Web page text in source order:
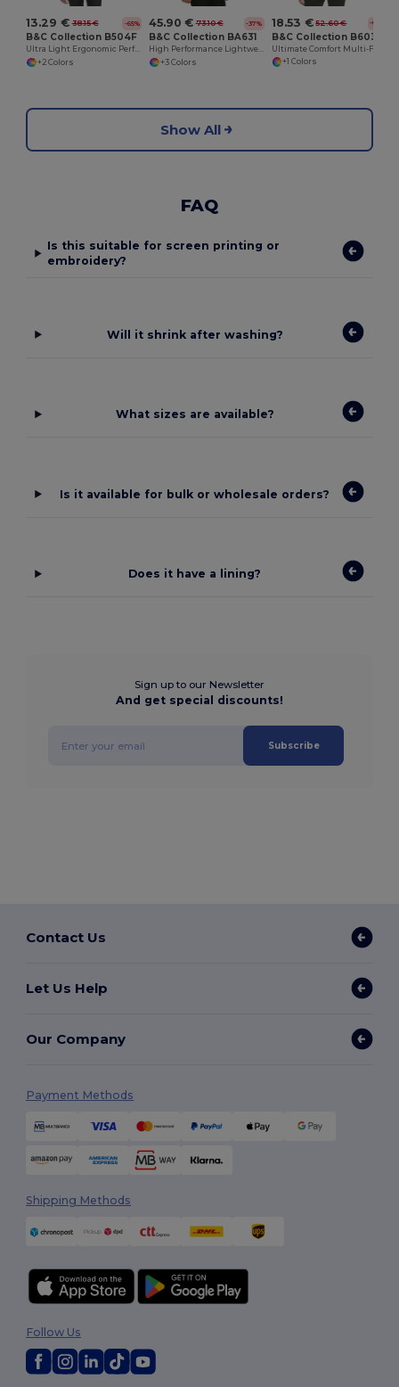
13.29 € 38.15 € -65%
B&C Collection B504F
Ultra Light Ergonomic Performance Jacket
+2 Colors
45.90 € 73.10 € -37%
B&C Collection BA631
High Performance Lightweight Softshell Jacket
+3 Colors
18.53 € 52.60 € -65%
B&C Collection B603F
+1 Colors
Show All
FAQ
Is this suitable for screen printing or
embroidery?
Will it shrink after washing?
What sizes are available?
Is it available for bulk or wholesale orders?
Does it have a lining?
Sign up to our Newsletter
And get special discounts!
Subscribe
Contact Us
Let Us Help
Our Company
Payment Methods
Shipping Methods
Follow Us